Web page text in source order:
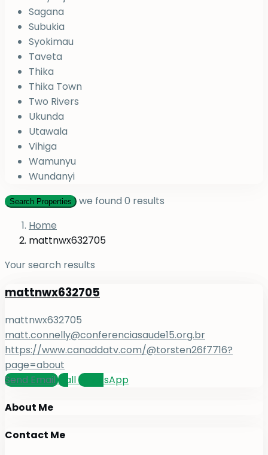
Sagana
Subukia
Syokimau
Taveta
Thika
Thika Town
Two Rivers
Ukunda
Utawala
Vihiga
Wamunyu
Wundanyi
Search Properties we found0 results
Home
mattnwx632705
Your search results
mattnwx632705
mattnwx632705
matt.connelly@conferenciasaude15.org.br
https://www.canaddatv.com/@torsten26f7716?
page=about
Send EmailCallWhatsApp
About Me
Contact Me